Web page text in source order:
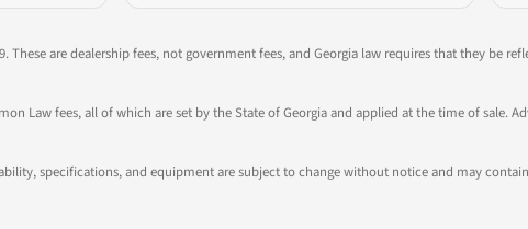
These are dealership fees, not government fees, and Georgia law requires that they be
Law fees, all of which are set by the State of Georgia and applied at the time of sale.
specifications, and equipment are subject to change without notice and may